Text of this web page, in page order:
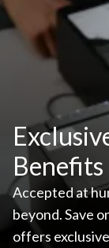
Accepted at
beyond. Save
offers